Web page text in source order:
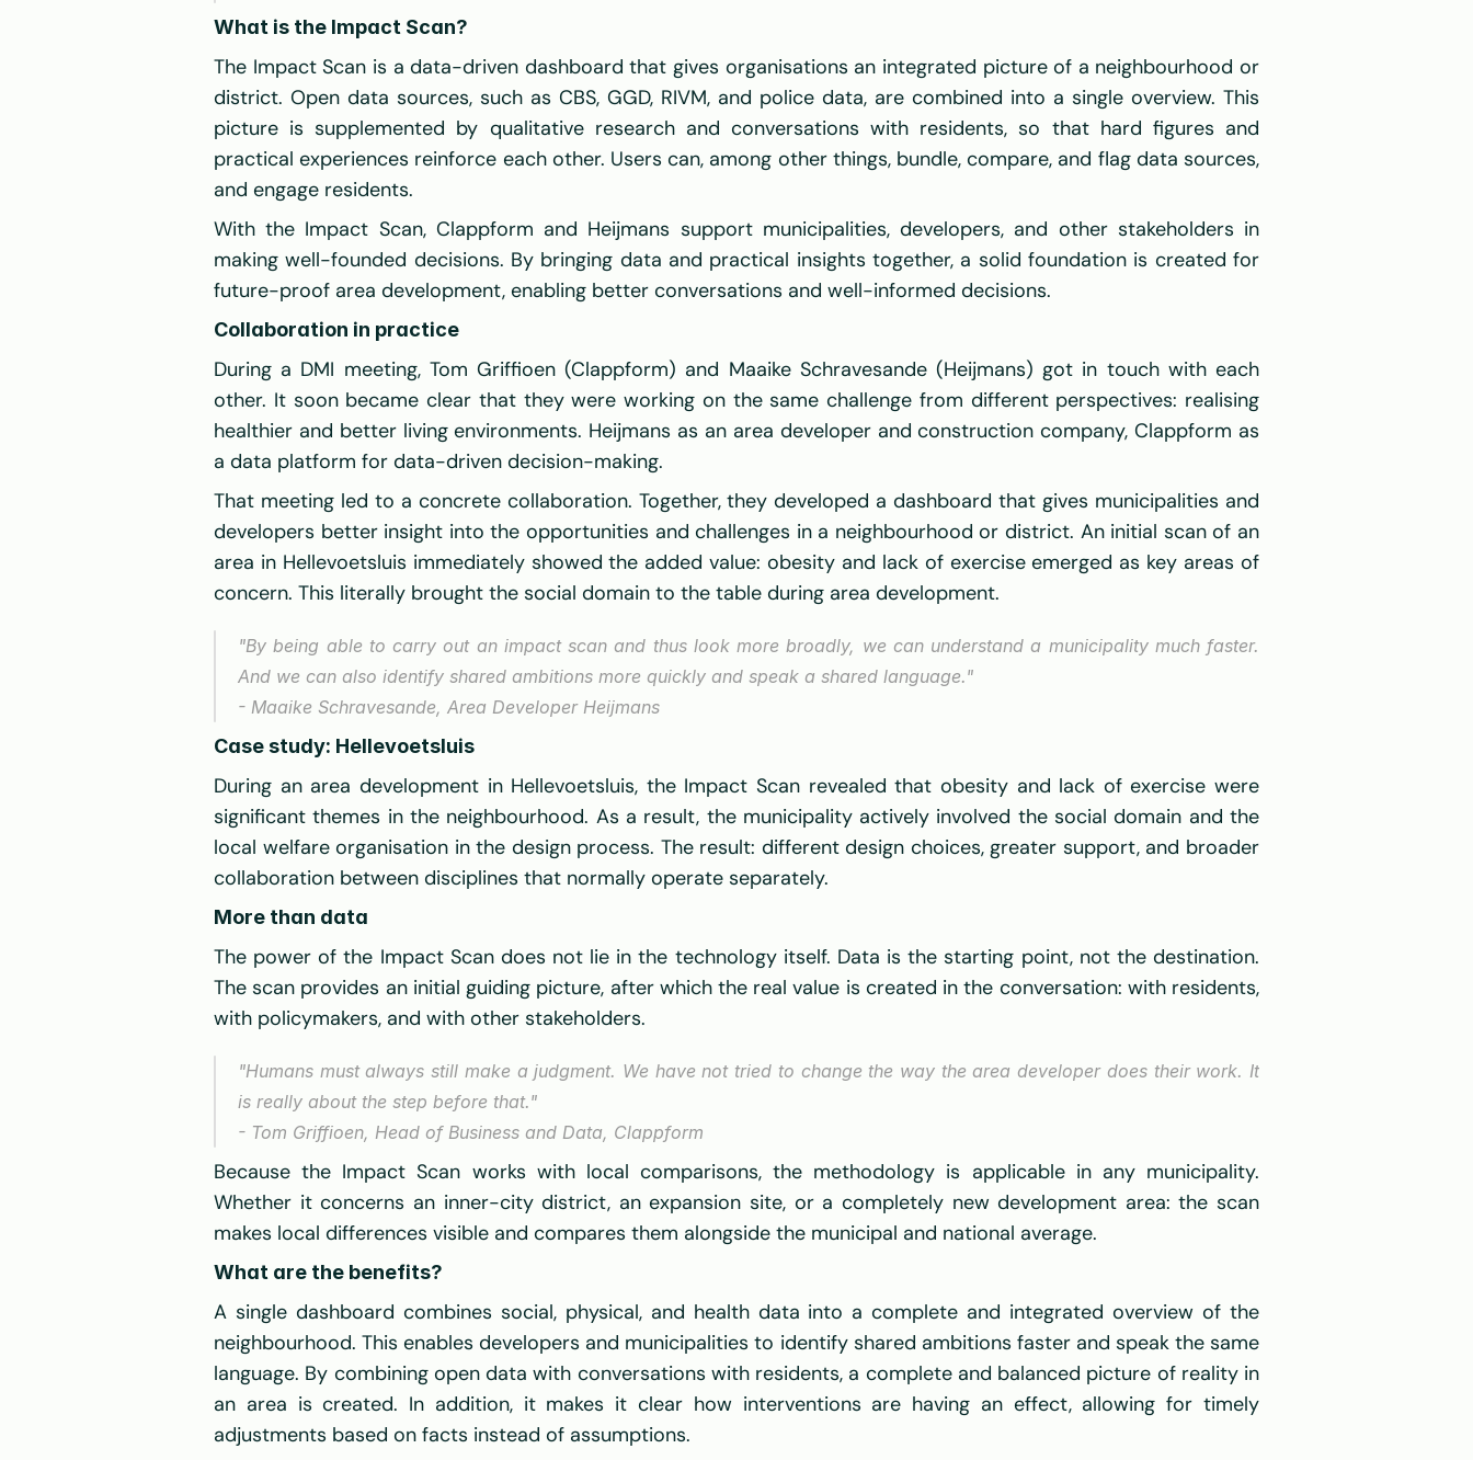
What is the Impact Scan?
The Impact Scan is a data-driven dashboard that gives organisations an integrated picture of a neighbourhood or
district. Open data sources, such as CBS, GGD, RIVM, and police data, are combined into a single overview. This
picture is supplemented by qualitative research and conversations with residents, so that hard figures and
practical experiences reinforce each other. Users can, among other things, bundle, compare, and flag data sources,
and engage residents.
With the Impact Scan, Clappform and Heijmans support municipalities, developers, and other stakeholders in
making well-founded decisions. By bringing data and practical insights together, a solid foundation is created for
future-proof area development, enabling better conversations and well-informed decisions.
Collaboration in practice
During a DMI meeting, Tom Griffioen (Clappform) and Maaike Schravesande (Heijmans) got in touch with each
other. It soon became clear that they were working on the same challenge from different perspectives: realising
healthier and better living environments. Heijmans as an area developer and construction company, Clappform as
a data platform for data-driven decision-making.
That meeting led to a concrete collaboration. Together, they developed a dashboard that gives municipalities and
developers better insight into the opportunities and challenges in a neighbourhood or district. An initial scan of an
area in Hellevoetsluis immediately showed the added value: obesity and lack of exercise emerged as key areas of
concern. This literally brought the social domain to the table during area development.
"By being able to carry out an impact scan and thus look more broadly, we can understand a municipality much faster.
And we can also identify shared ambitions more quickly and speak a shared language."
- Maaike Schravesande, Area Developer Heijmans
Case study: Hellevoetsluis
During an area development in Hellevoetsluis, the Impact Scan revealed that obesity and lack of exercise were
significant themes in the neighbourhood. As a result, the municipality actively involved the social domain and the
local welfare organisation in the design process. The result: different design choices, greater support, and broader
collaboration between disciplines that normally operate separately.
More than data
The power of the Impact Scan does not lie in the technology itself. Data is the starting point, not the destination.
The scan provides an initial guiding picture, after which the real value is created in the conversation: with residents,
with policymakers, and with other stakeholders.
"Humans must always still make a judgment. We have not tried to change the way the area developer does their work. It
is really about the step before that."
- Tom Griffioen, Head of Business and Data, Clappform
Because the Impact Scan works with local comparisons, the methodology is applicable in any municipality.
Whether it concerns an inner-city district, an expansion site, or a completely new development area: the scan
makes local differences visible and compares them alongside the municipal and national average.
What are the benefits?
A single dashboard combines social, physical, and health data into a complete and integrated overview of the
neighbourhood. This enables developers and municipalities to identify shared ambitions faster and speak the same
language. By combining open data with conversations with residents, a complete and balanced picture of reality in
an area is created. In addition, it makes it clear how interventions are having an effect, allowing for timely
adjustments based on facts instead of assumptions.